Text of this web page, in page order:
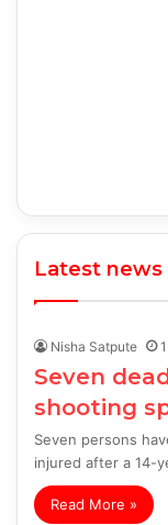
Latest news
Nisha Satpute
Seven
shooting
Seven persons
injured after a 14-
Read More »